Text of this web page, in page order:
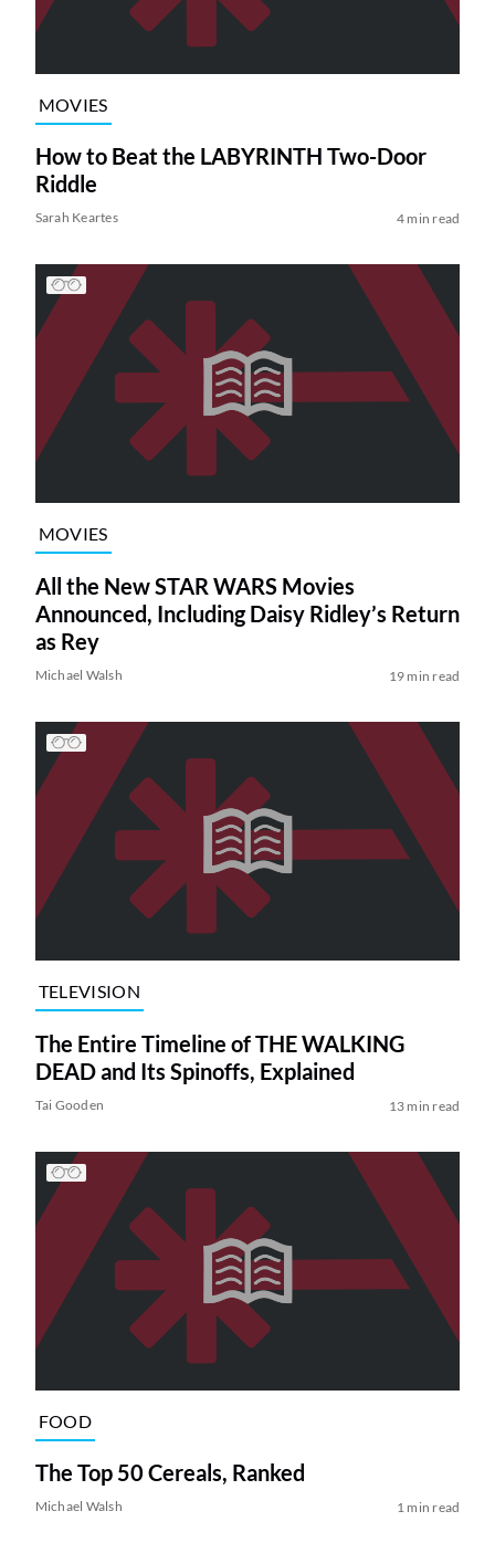
MOVIES
How to Beat the LABYRINTH Two-Door
Riddle
Sarah Keartes 4 min read
MOVIES
All the New STAR WARS Movies
Announced, Including Daisy Ridley’s Return
as Rey
Michael Walsh 19 min read
TELEVISION
The Entire Timeline of THE WALKING
DEAD and Its Spinoffs, Explained
Tai Gooden 13 min read
FOOD
The Top 50 Cereals, Ranked
Michael Walsh 1 min read